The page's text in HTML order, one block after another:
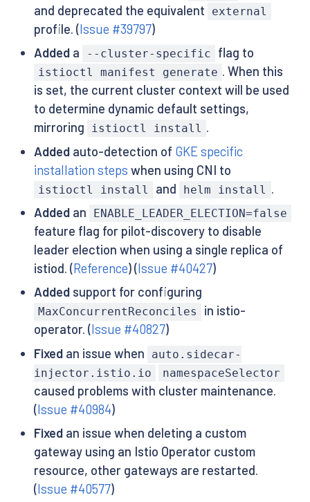
and deprecated the equivalent
external
profile. (Issue #39797)
Addeda --cluster-specific flag to
istioctl manifest generate . When this
is set, the current cluster context will be used
to determine dynamic default settings,
mirroring
istioctl install .
Addedauto-detection of GKE specific
installation steps when using CNI to
istioctl install and helm install
.
Addedan ENABLE_LEADER_ELECTION=false
feature flag for pilot-discovery to disable
leader election when using a single replica of
istiod. (Reference) (Issue #40427)
Addedsupport for configuring
MaxConcurrentReconciles
in istio-
operator. (Issue #40827)
Fixedan issue when
auto.sidecar-
injector.istio.io
namespaceSelector
caused problems with cluster maintenance.
(Issue #40984)
Fixedan issue when deleting a custom
gateway using an Istio Operator custom
resource, other gateways are restarted.
(Issue #40577)